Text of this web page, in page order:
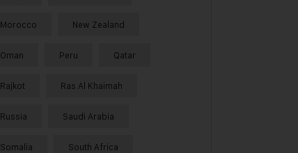
Morocco New Zealand
Oman Peru Qatar
Rajkot Ras Al Khaimah
Russia Saudi Arabia
Somalia South Africa